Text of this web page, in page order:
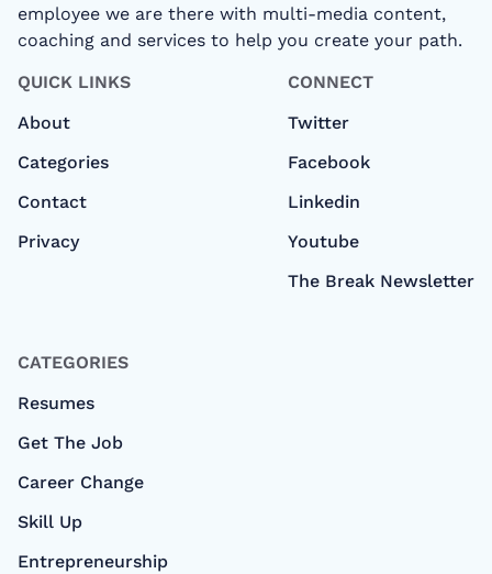
employee we are there with multi-media content,
coaching and services to help you create your path.
QUICK LINKS
About
Categories
Contact
Privacy
CONNECT
Twitter
Facebook
Linkedin
Youtube
The Break Newsletter
CATEGORIES
Resumes
Get The Job
Career Change
Skill Up
Entrepreneurship